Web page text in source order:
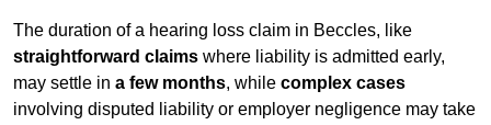
The duration of a hearing loss claim in Beccles, like
straightforward claims where liability is admitted early,
may settle in a few months, while complex cases
involving disputed liability or employer negligence may take